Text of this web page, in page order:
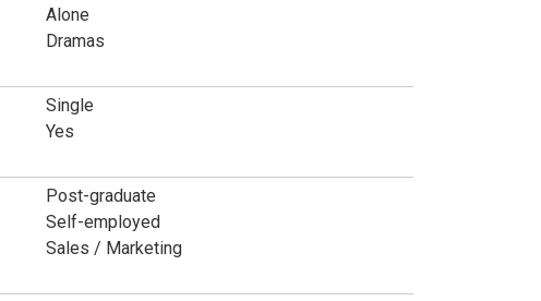
Alone
Dramas
Single
Yes
Post-graduate
Self-employed
Sales / Marketing